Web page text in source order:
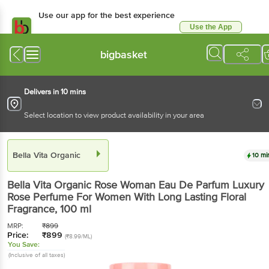
Use our app for the best experience
Use the App
bigbasket
Delivers in 10 mins
Select location to view product availability in your area
Bella Vita Organic 10
Bella Vita Organic Rose Woman Eau De Parfum Luxury
Rose Perfume For Women With Long Lasting Floral
Fragrance, 100 ml
MRP: ₹899
Price: ₹899 (₹8.99/ML)
You Save:
(Inclusive of all taxes)